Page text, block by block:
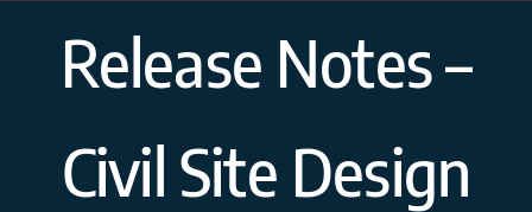
Release Notes –
Civil Site Design